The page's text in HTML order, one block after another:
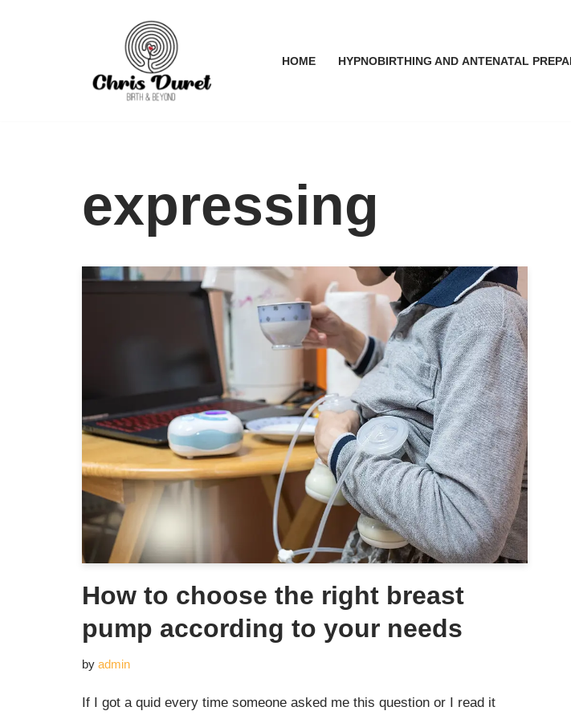
HOME HYPNOBIRTHING AND ANTENATAL
expressing
How to choose the right breast
pump according to your needs
by admin
If I got a quid every time someone asked me this question or I read it